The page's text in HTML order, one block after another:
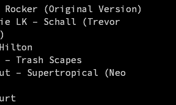
(Original Version)
LK – Schall (Trevor
Trash Scapes
– Supertropical (Neo